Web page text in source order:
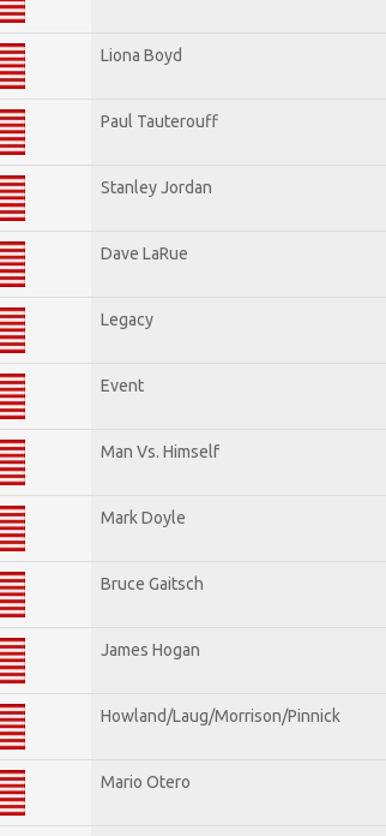
Liona Boyd
Paul Tauterouff
Stanley Jordan
Dave LaRue
Legacy
Event
Man Vs. Himself
Mark Doyle
Bruce Gaitsch
James Hogan
Howland/Laug/Morrison/Pinnick
Mario Otero